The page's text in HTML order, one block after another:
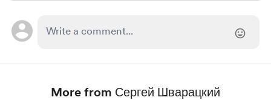
More from Сергей Шварацкий